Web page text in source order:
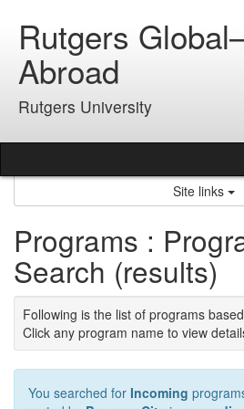
contentRutgers
Abroad
Rutgers University
Site links
Programs :
Search (results)
Following is the list of programs
Click any program name to view
You searched for Incoming